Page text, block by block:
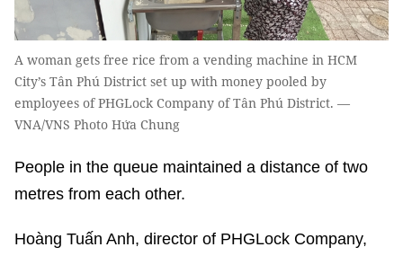
A woman gets free rice from a vending machine in HCM
City’s Tân Phú District set up with money pooled by
employees of PHGLock Company of Tân Phú District. —
VNA/VNS Photo Hứa Chung
People in the queue maintained a distance of two
metres from each other.
Hoàng Tuấn Anh, director of PHGLock Company,